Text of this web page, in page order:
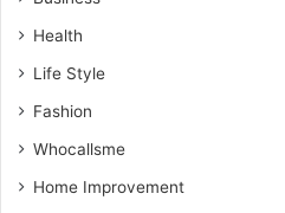
Health
Life Style
Fashion
Whocallsme
Home Improvement